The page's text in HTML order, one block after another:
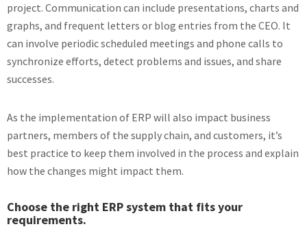
project. Communication can include presentations, charts and
graphs, and frequent letters or blog entries from the CEO. It
can involve periodic scheduled meetings and phone calls to
synchronize efforts, detect problems and issues, and share
successes.
As the implementation of ERP will also impact business
partners, members of the supply chain, and customers, it’s
best practice to keep them involved in the process and explain
how the changes might impact them.
Choose the right ERP system that fits your
requirements.